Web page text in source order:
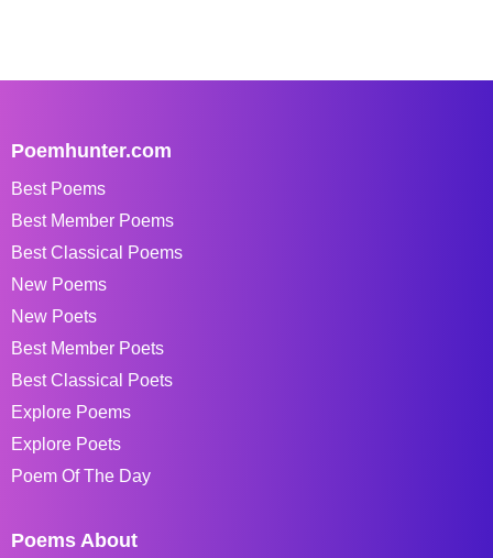
Poemhunter.com
Best Poems
Best Member Poems
Best Classical Poems
New Poems
New Poets
Best Member Poets
Best Classical Poets
Explore Poems
Explore Poets
Poem Of The Day
Poems About